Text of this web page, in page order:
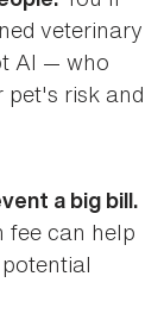
veterinary
AI — who
pet's risk and
a big bill.
fee can help